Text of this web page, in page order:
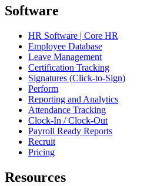
Software
HR Software | Core HR
Employee Database
Leave Management
Certification Tracking
Signatures (Click-to-Sign)
Perform
Reporting and Analytics
Attendance Tracking
Clock-In / Clock-Out
Payroll Ready Reports
Recruit
Pricing
Resources